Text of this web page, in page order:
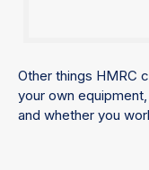
Other things HMRC
your own
and whether you